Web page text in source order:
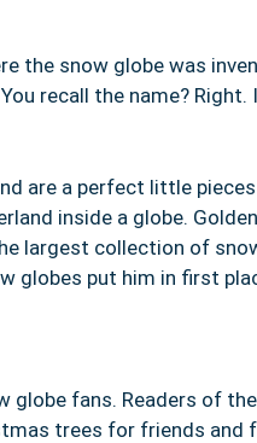
the snow globe was
recall the name?
are a perfect little
inside a globe.
largest collection of
globes put him in first
globe fans. Readers of
trees for friends and